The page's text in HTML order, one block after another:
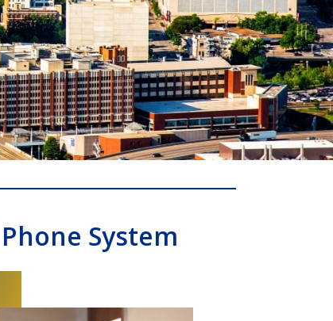
System